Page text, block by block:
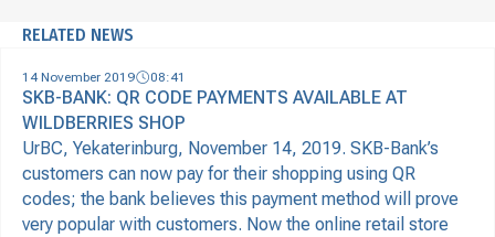
RELATED NEWS
14 November 2019 08:41
SKB-BANK: QR CODE PAYMENTS AVAILABLE AT
WILDBERRIES SHOP
UrBC, Yekaterinburg, November 14, 2019. SKB-Bank’s
customers can now pay for their shopping using QR
codes; the bank believes this payment method will prove
very popular with customers. Now the online retail store